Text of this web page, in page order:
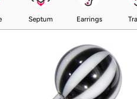
Septum Earrings